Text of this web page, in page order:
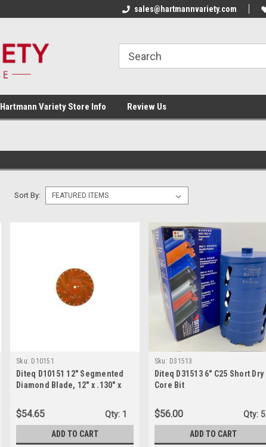
sales@hartmannvariety.com
Hartmann Variety Store Info Review Us
Sort By:
Sku: D10151
Diteq D10151 12" Segmented
Diamond Blade, 12" x .130" x
$54.65 Qty: 1
ADD TO CART
Sku: D31513
Diteq D31513 6" C25 Short Dry
Core Bit
$56.00 Qty: 5
ADD TO CART